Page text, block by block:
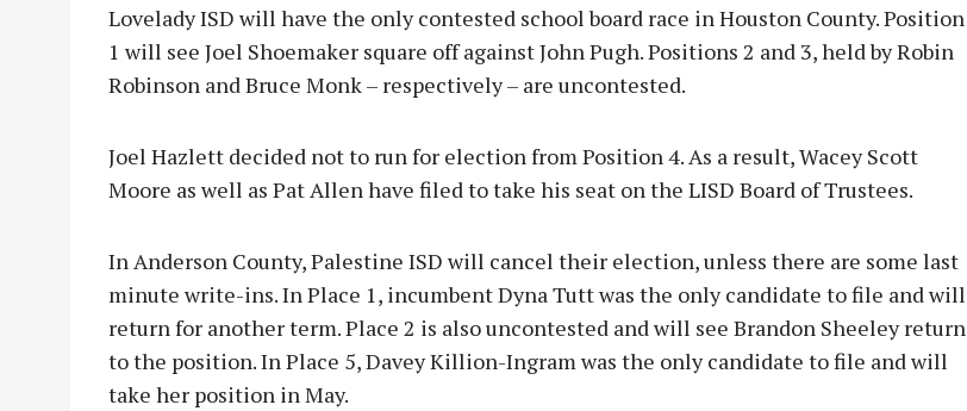
Lovelady ISD will have the only contested school board race in Houston County. Position
1 will see Joel Shoemaker square off against John Pugh. Positions 2 and 3, held by Robin
Robinson and Bruce Monk – respectively – are uncontested.
Joel Hazlett decided not to run for election from Position 4. As a result, Wacey Scott
Moore as well as Pat Allen have filed to take his seat on the LISD Board of Trustees.
In Anderson County, Palestine ISD will cancel their election, unless there are some last
minute write-ins. In Place 1, incumbent Dyna Tutt was the only candidate to file and will
return for another term. Place 2 is also uncontested and will see Brandon Sheeley return
to the position. In Place 5, Davey Killion-Ingram was the only candidate to file and will
take her position in May.